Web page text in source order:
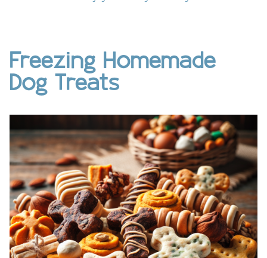
Freezing Homemade
Dog Treats